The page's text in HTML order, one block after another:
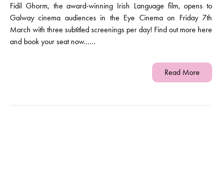
Fidil Ghorm, the award-winning Irish Language film, opens to
Galway cinema audiences in the Eye Cinema on Friday 7th
March with three subtitled screenings per day! Find out more here
and book your seat now......
Read More